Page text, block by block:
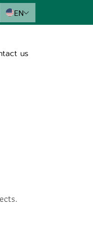
EN
us